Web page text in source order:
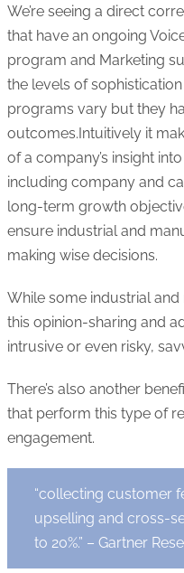
We’re seeing a direct
that have an ongoing
program and Marketing
the levels of
programs vary but they
outcomes.Intuitively it
of a company’s insight
including company and
long-term growth
ensure industrial and
making wise decisions.
While some industrial
this opinion-sharing and
intrusive or even risky,
There’s also another
that perform this type of
engagement.
“collecting customer
upselling and cross-
to 20%.” – Gartner